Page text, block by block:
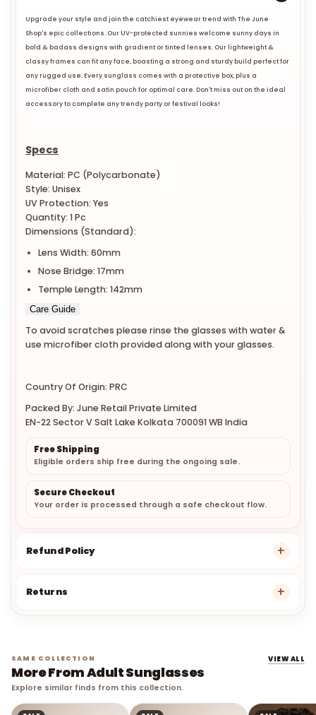
Upgrade your style and join the catchiest eyewear trend with The June
Shop's epic collections. Our UV-protected sunnies welcome sunny days in
bold & badass designs with gradient or tinted lenses. Our lightweight &
classy frames can fit any face, boasting a strong and sturdy build perfect for
any rugged use. Every sunglass comes with a protective box, plus a
microfiber cloth and satin pouch for optimal care. Don't miss out on the ideal
accessory to complete any trendy party or festival looks!
Specs
Material: PC (Polycarbonate)
Style: Unisex
UV Protection: Yes
Quantity: 1 Pc
Dimensions (Standard):
Lens Width: 60mm
Nose Bridge: 17mm
Temple Length: 142mm
Care Guide
To avoid scratches please rinse the glasses with water &
use microfiber cloth provided along with your glasses.
Country Of Origin: PRC
Packed By: June Retail Private Limited
EN-22 Sector V Salt Lake Kolkata 700091 WB India
Free Shipping
Eligible orders ship free during the ongoing sale.
Secure Checkout
Your order is processed through a safe checkout flow.
Refund Policy
Returns
SAME COLLECTION
More From Adult Sunglasses
Explore similar finds from this collection.
VIEW ALL